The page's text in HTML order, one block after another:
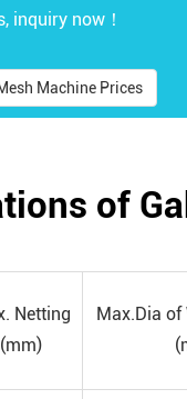
inquiry now！
Machine Prices
of
Netting
(mm)
Max.Dia